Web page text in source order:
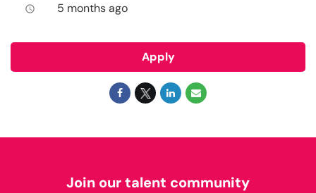
access_time 5 months ago
Apply
Join our talent community